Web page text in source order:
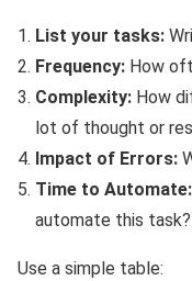
List your tasks:
Frequency: How
Complexity: How
lot of thought or
Impact of Errors:
Time to Automate:
automate this task?
Use a simple table: